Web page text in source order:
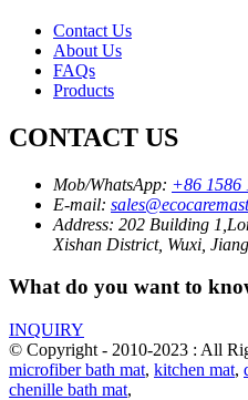
Contact Us
About Us
FAQs
Products
CONTACT US
Mob/WhatsApp: +86 1586
E-mail:
Address: 202 Building
Xishan District, Wuxi,
What do you want to
INQUIRY
© Copyright - 2010-2023 : All
microfiber bath mat, kitchen mat,
chenille bath mat,